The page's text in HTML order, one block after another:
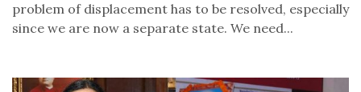
problem of displacement has to be resolved, especially
since we are now a separate state. We need...